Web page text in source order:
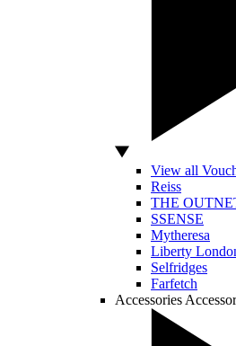
View all
Reiss
THE
SSENSE
Mytheresa
Liberty
Selfridges
Farfetch
Accessories